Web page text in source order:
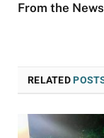
From the
RELATED